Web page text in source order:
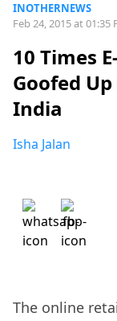
INOTHERNEWS
Feb 24, 2015 at 01:35
10 Times
Goofed
India
Isha Jalan
The online